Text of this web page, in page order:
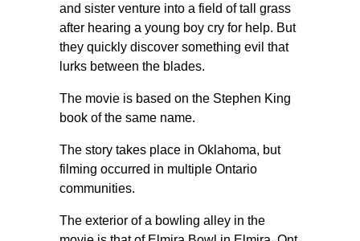
and sister venture into a field of tall grass
after hearing a young boy cry for help. But
they quickly discover something evil that
lurks between the blades.
The movie is based on the Stephen King
book of the same name.
The story takes place in Oklahoma, but
filming occurred in multiple Ontario
communities.
The exterior of a bowling alley in the